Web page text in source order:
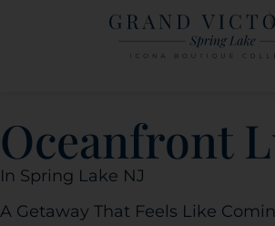
Oceanfront
In Spring Lake NJ
A Getaway That Feels Like